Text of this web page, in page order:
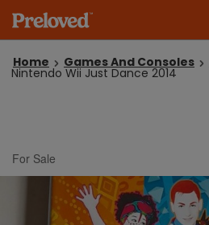
Home Games And Consoles
Nintendo Wii Just Dance 2014
For Sale